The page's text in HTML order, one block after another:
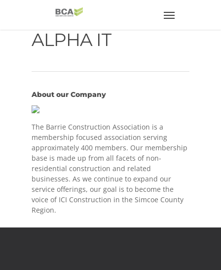
ALPHA IT
About our Company
The Barrie Construction Association is a
membership focused association serving
approximately 400 members. Our membership
base is made up from all facets of non-
residential construction and related
businesses. As we continue to expand our
service offerings, our goal is to become the
voice of ICI Construction in the Simcoe County
Region.